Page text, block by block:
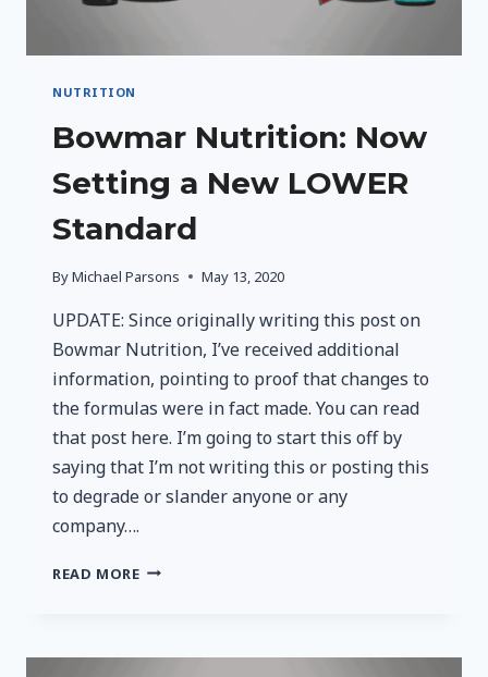
NUTRITION
Bowmar Nutrition: Now
Setting a New LOWER
Standard
ByMichael Parsons May 13, 2020
UPDATE: Since originally writing this post on
Bowmar Nutrition, I’ve received additional
information, pointing to proof that changes to
the formulas were in fact made. You can read
that post here. I’m going to start this off by
saying that I’m not writing this or posting this
to degrade or slander anyone or any
company….
READ MOREBOWMAR
A